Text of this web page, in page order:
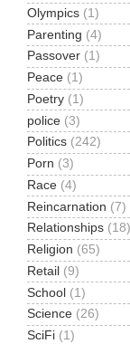
Olympics (1)
Parenting (4)
Passover (1)
Peace (1)
Poetry (1)
police (3)
Politics (242)
Porn (3)
Race (4)
Reincarnation (7)
Relationships (18)
Religion (65)
Retail (9)
School (1)
Science (26)
SciFi (1)